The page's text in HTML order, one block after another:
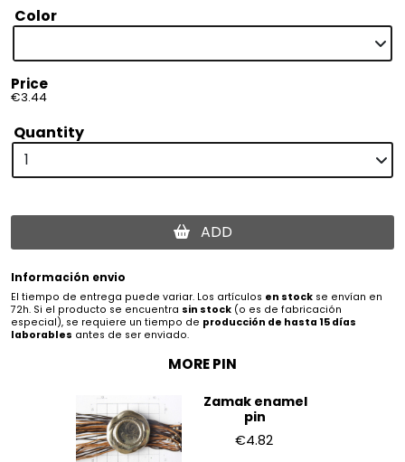
Color
Price
€3.44
Quantity
ADD
Información envio
El tiempo de entrega puede variar. Los artículos en stock se envían en
72h. Si el producto se encuentra sin stock (o es de fabricación
especial), se requiere un tiempo de producción de hasta 15 días
laborables antes de ser enviado.
MORE PIN
Zamak enamel
pin
€4.82